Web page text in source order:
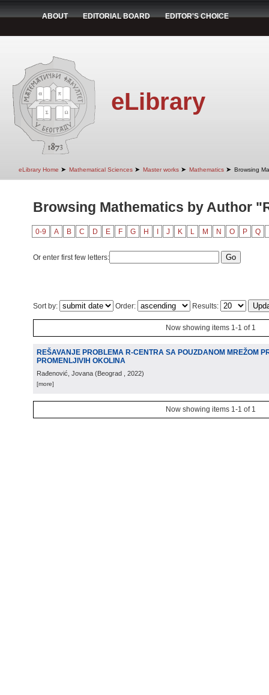
ABOUT EDITORIAL BOARD EDITOR'S CHOICE
eLibrary
eLibrary Home ➤ Mathematical Sciences ➤ Master works ➤ Mathematics ➤ Browsing
Browsing Mathematics by Author
0-9 A B C D E F G H J K L M N O P Q
Or enter first few letters:
Sort by: Order: Results:
Now showing items 1-1 of 1
REŠAVANJE PROBLEMA R-CENTRA SA POUZDANOM MREŽOM
PROMENLJIVIH OKOLINA
Rađenović, Jovana (Beograd , 2022)
[more]
Now showing items 1-1 of 1